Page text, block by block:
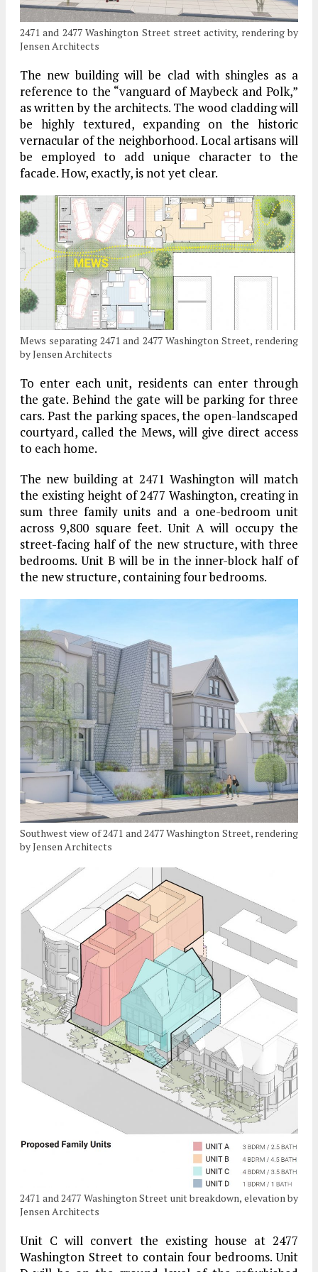
2471 and 2477 Washington Street street activity, rendering by
Jensen Architects
The new building will be clad with shingles as a
reference to the “vanguard of Maybeck and Polk,”
as written by the architects. The wood cladding will
be highly textured, expanding on the historic
vernacular of the neighborhood. Local artisans will
be employed to add unique character to the
facade. How, exactly, is not yet clear.
Mews separating 2471 and 2477 Washington Street, rendering
by Jensen Architects
To enter each unit, residents can enter through
the gate. Behind the gate will be parking for three
cars. Past the parking spaces, the open-landscaped
courtyard, called the Mews, will give direct access
to each home.
The new building at 2471 Washington will match
the existing height of 2477 Washington, creating in
sum three family units and a one-bedroom unit
across 9,800 square feet. Unit A will occupy the
street-facing half of the new structure, with three
bedrooms. Unit B will be in the inner-block half of
the new structure, containing four bedrooms.
Southwest view of 2471 and 2477 Washington Street, rendering
by Jensen Architects
2471 and 2477 Washington Street unit breakdown, elevation by
Jensen Architects
Unit C will convert the existing house at 2477
Washington Street to contain four bedrooms. Unit